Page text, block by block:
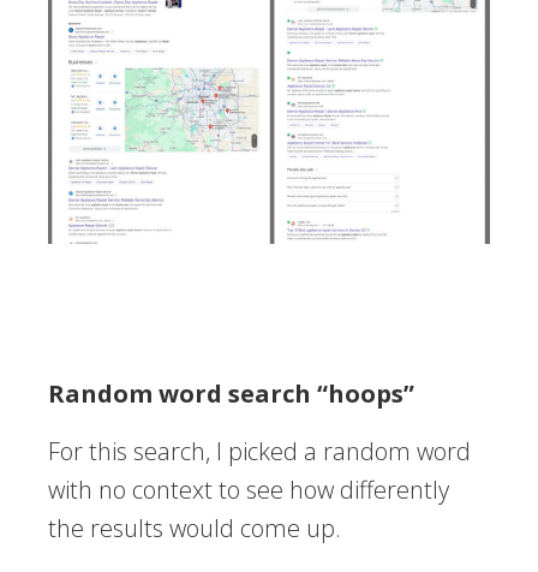
Random word search “hoops”
For this search, I picked a random word
with no context to see how differently
the results would come up.